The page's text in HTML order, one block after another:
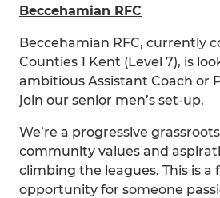
Beccehamian RFC
Beccehamian RFC, currently
Counties 1 Kent (Level 7), is
ambitious Assistant Coach or
join our senior men’s set-up.
We’re a progressive
community values and
climbing the leagues. This is a
opportunity for someone